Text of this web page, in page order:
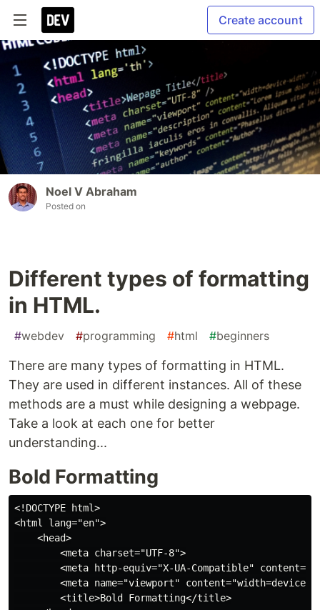
Create account
Noel V Abraham
Posted on
Different types of formatting
in HTML.
#webdev #programming #html #beginners
There are many types of formatting in HTML.
They are used in different instances. All of these
methods are a must while designing a webpage.
Take a look at each one for better
understanding...
Bold Formatting
<!DOCTYPE html>
<html lang="en">
    <head>
        <meta charset="UTF-8">
<meta http-equiv="X-UA-Compatible"
<meta name="viewport" content="width=device-
        <title>Bold Formatting</title>